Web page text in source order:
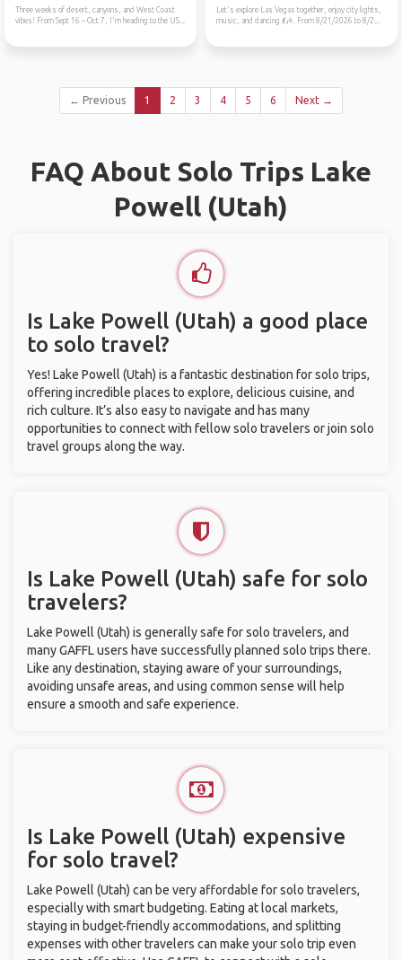
Three weeks of desert, canyons, and West Coast
vibes! From Sept 16 – Oct 7, I'm heading to the US...
Let's explore Las Vegas together, enjoy city lights,
music, and dancing 💃🎶. From 8/21/2026 to 8/2...
← Previous 1 2 3 4 5 6 Next →
FAQ About Solo Trips Lake
Powell (Utah)
Is Lake Powell (Utah) a good place
to solo travel?
Yes! Lake Powell (Utah) is a fantastic destination for solo trips,
offering incredible places to explore, delicious cuisine, and
rich culture. It’s also easy to navigate and has many
opportunities to connect with fellow solo travelers or join solo
travel groups along the way.
Is Lake Powell (Utah) safe for solo
travelers?
Lake Powell (Utah) is generally safe for solo travelers, and
many GAFFL users have successfully planned solo trips there.
Like any destination, staying aware of your surroundings,
avoiding unsafe areas, and using common sense will help
ensure a smooth and safe experience.
Is Lake Powell (Utah) expensive
for solo travel?
Lake Powell (Utah) can be very affordable for solo travelers,
especially with smart budgeting. Eating at local markets,
staying in budget-friendly accommodations, and splitting
expenses with other travelers can make your solo trip even